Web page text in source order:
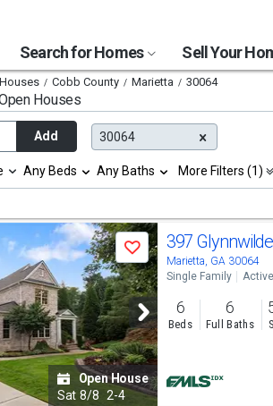
Search for Homes Sell Your
Cobb County Marietta 30064
Houses
Add 30064
Any Beds Any Baths More Filters (1)
Save
Open House
Sat 8/8 2-4
397
Marietta, GA 30064
Single Family Active
6
Beds
6
Full Baths